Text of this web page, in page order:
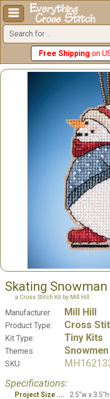

Free Shipping on
Skating Snowman
a Cross Stitch Kit by Mill Hill
Manufacturer: Mill Hill
Product Type: Cross
Kit Type: Tiny Kits
Themes: Snowmen
SKU:
Specifications:
Project Size
2.5"w x 3.5"h